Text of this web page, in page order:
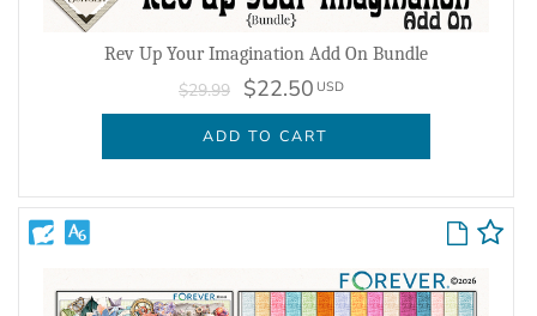
Rev Up Your Imagination Add On Bundle
$29.99 $22.50 USD
ADD TO CART